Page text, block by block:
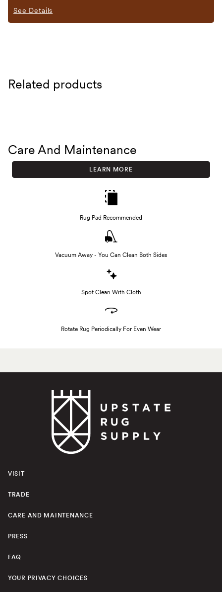
See Details
Related products
Care And Maintenance
LEARN MORE
Rug Pad Recommended
Vacuum Away - You Can Clean Both Sides
Spot Clean With Cloth
Rotate Rug Periodically For Even Wear
VISIT
TRADE
CARE AND MAINTENANCE
PRESS
FAQ
YOUR PRIVACY CHOICES